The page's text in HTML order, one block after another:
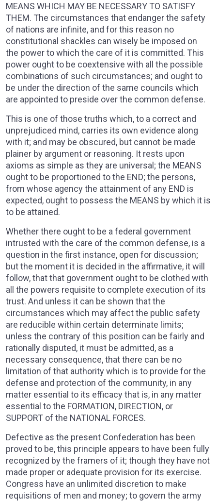
MEANS WHICH MAY BE NECESSARY TO SATISFY
THEM. The circumstances that endanger the safety
of nations are infinite, and for this reason no
constitutional shackles can wisely be imposed on
the power to which the care of it is committed. This
power ought to be coextensive with all the possible
combinations of such circumstances; and ought to
be under the direction of the same councils which
are appointed to preside over the common defense.
This is one of those truths which, to a correct and
unprejudiced mind, carries its own evidence along
with it; and may be obscured, but cannot be made
plainer by argument or reasoning. It rests upon
axioms as simple as they are universal; the MEANS
ought to be proportioned to the END; the persons,
from whose agency the attainment of any END is
expected, ought to possess the MEANS by which it is
to be attained.
Whether there ought to be a federal government
intrusted with the care of the common defense, is a
question in the first instance, open for discussion;
but the moment it is decided in the affirmative, it will
follow, that that government ought to be clothed with
all the powers requisite to complete execution of its
trust. And unless it can be shown that the
circumstances which may affect the public safety
are reducible within certain determinate limits;
unless the contrary of this position can be fairly and
rationally disputed, it must be admitted, as a
necessary consequence, that there can be no
limitation of that authority which is to provide for the
defense and protection of the community, in any
matter essential to its efficacy that is, in any matter
essential to the FORMATION, DIRECTION, or
SUPPORT of the NATIONAL FORCES.
Defective as the present Confederation has been
proved to be, this principle appears to have been fully
recognized by the framers of it; though they have not
made proper or adequate provision for its exercise.
Congress have an unlimited discretion to make
requisitions of men and money; to govern the army